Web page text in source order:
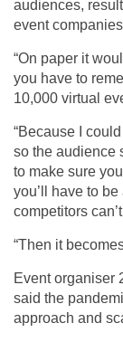
audiences,
event
“On paper it
you have to
10,000 virtual
“Because I
so the audience
to make sure
you’ll have to
competitors
“Then it
Event organiser
said the
approach and